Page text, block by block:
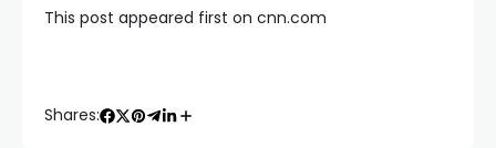
This post appeared first on cnn.com
Shares: